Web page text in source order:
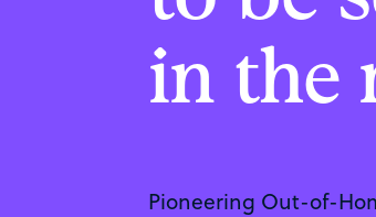
in the
Pioneering Out-of-